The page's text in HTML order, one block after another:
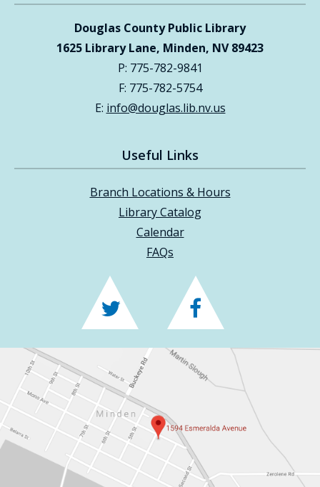
Douglas County Public Library
1625 Library Lane, Minden, NV 89423
P: 775-782-9841
F: 775-782-5754
E: info@douglas.lib.nv.us
Useful Links
Branch Locations & Hours
Library Catalog
Calendar
FAQs